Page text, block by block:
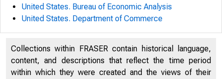
United States. Bureau of Economic Analysis
United States. Department of Commerce
Collections within FRASER contain historical language,
content, and descriptions that reflect the time period
within which they were created and the views of their